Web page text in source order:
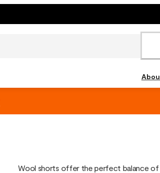
Wool shorts offer the perfect balance